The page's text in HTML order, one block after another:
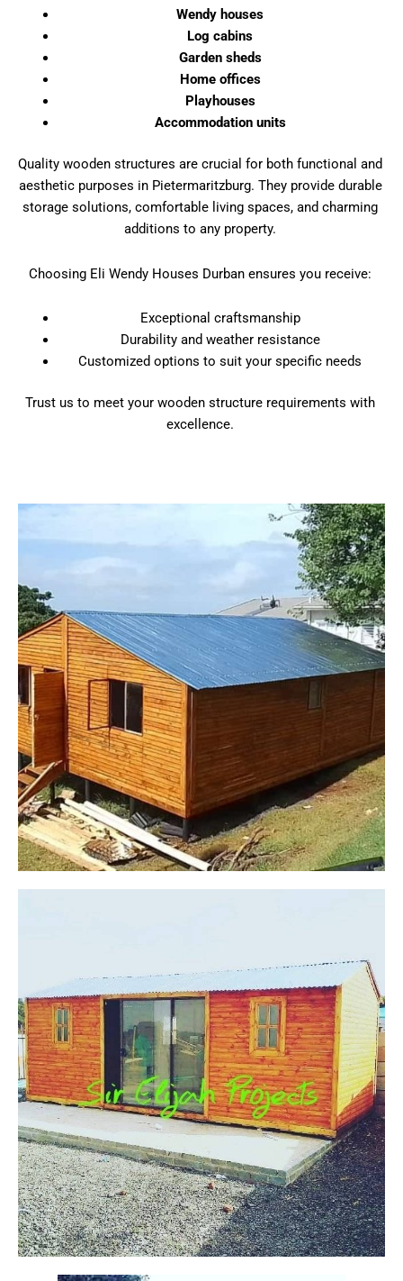
Wendy houses
Log cabins
Garden sheds
Home offices
Playhouses
Accommodation units
Quality wooden structures are crucial for both functional and
aesthetic purposes in Pietermaritzburg. They provide durable
storage solutions, comfortable living spaces, and charming
additions to any property.
Choosing Eli Wendy Houses Durban ensures you receive:
Exceptional craftsmanship
Durability and weather resistance
Customized options to suit your specific needs
Trust us to meet your wooden structure requirements with
excellence.